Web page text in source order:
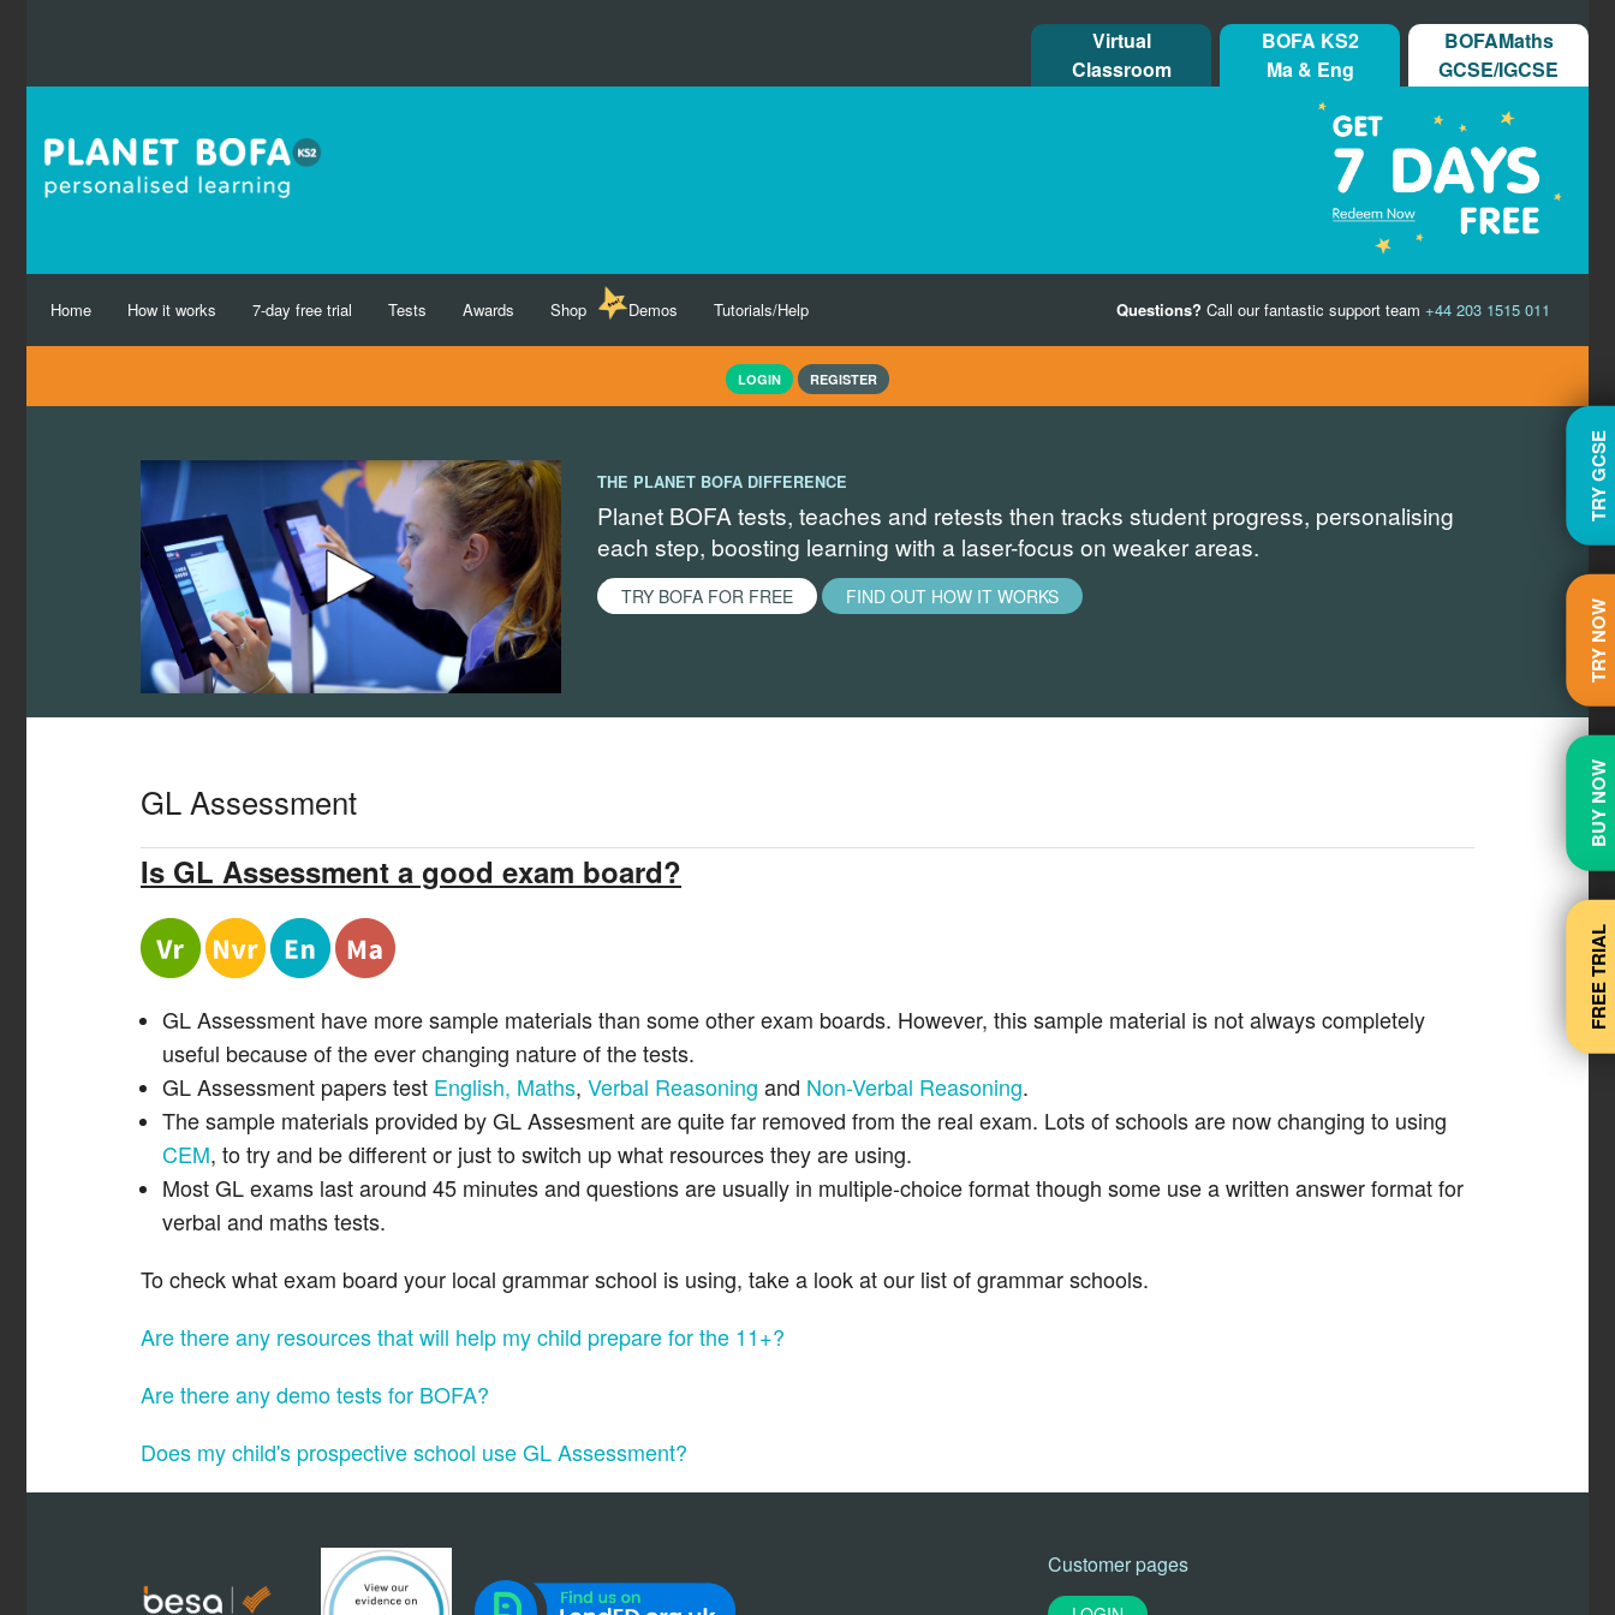
TRY GCSE
TRY NOW
BUY NOW
FREE TRIAL
Virtual
Classroom
BOFA KS2
Ma & Eng
BOFAMaths
GCSE/IGCSE
Home How it works 7-day free trial Tests Awards Shop Demos Tutorials/Help Questions? Call our fantastic support team +44 203 1515 011
LOGIN REGISTER
THE PLANET BOFA DIFFERENCE
Planet BOFA tests, teaches and retests then tracks student progress, personalising
each step, boosting learning with a laser-focus on weaker areas.
TRY BOFA FOR FREE FIND OUT HOW IT WORKS
GL Assessment
Is GL Assessment a good exam board?
GL Assessment havemore sample materials than some other exam boards. However, this sample material is not always completely
useful because of theever changing nature of the tests.
GL Assessment papers test English, Maths, Verbal Reasoning and Non-Verbal Reasoning.
The sample materials provided by GL Assesment are quite far removed from the real exam. Lots of schools are now changing to using
CEM, to try and be different or just to switch up what resources they are using.
Most GL exams last around 45 minutes and questions are usually in multiple-choice format though some use a written answer format for
verbal and maths tests.
To check what exam board your local grammar school is using, take a look at our list of grammar schools.
Are there any resources that will help my child prepare for the 11+?
Are there any demo tests for BOFA?
Does my child's prospective school use GL Assessment?
Customer pages